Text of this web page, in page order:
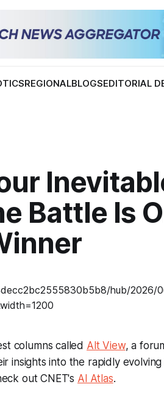
REGIONALBLOGSEDITORIAL
Battle Is
columns called Alt View, a
insights into the rapidly evolving
out CNET's AI Atlas.